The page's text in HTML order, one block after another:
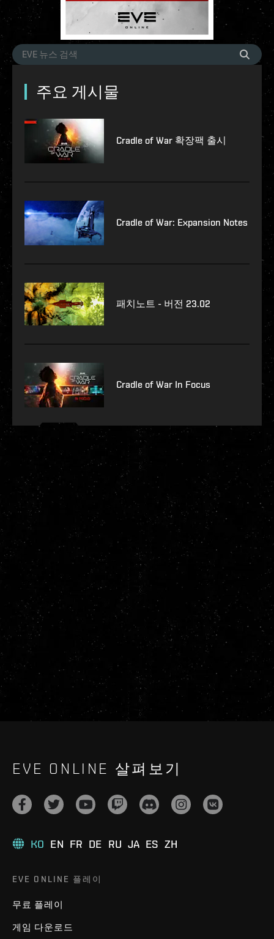
주요 게시물
Cradle of War 확장팩 출시
Cradle of War: Expansion Notes
패치노트 - 버전 23.02
Cradle of War In Focus
EVE ONLINE 살펴보기
KO EN FR DE RU JA ES ZH
EVE ONLINE 플레이
무료 플레이
게임 다운로드